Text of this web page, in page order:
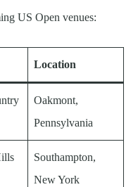
US Open venues:
Location
Oakmont,
Pennsylvania
Southampton,
New York